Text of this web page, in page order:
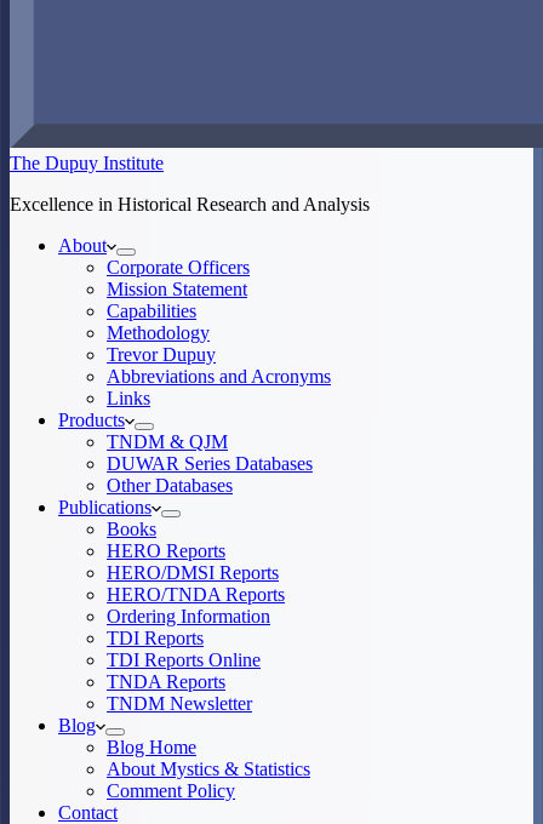
The Dupuy Institute
Excellence in Historical Research and Analysis
About
Corporate Officers
Mission Statement
Capabilities
Methodology
Trevor Dupuy
Abbreviations and Acronyms
Links
Products
TNDM & QJM
DUWAR Series Databases
Other Databases
Publications
Books
HERO Reports
HERO/DMSI Reports
HERO/TNDA Reports
Ordering Information
TDI Reports
TDI Reports Online
TNDA Reports
TNDM Newsletter
Blog
Blog Home
About Mystics & Statistics
Comment Policy
Contact